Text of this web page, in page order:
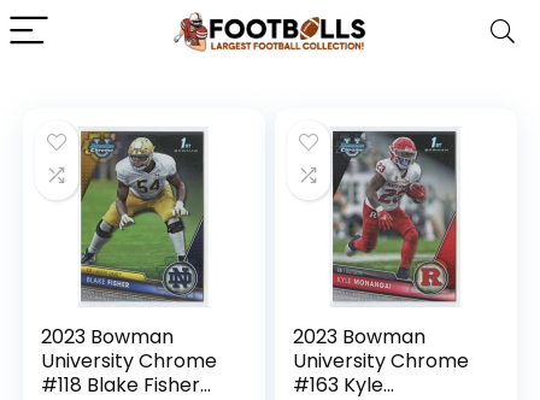
2023 Bowman
University Chrome
#118 Blake Fisher
2023 Bowman
University Chrome
#163 Kyle